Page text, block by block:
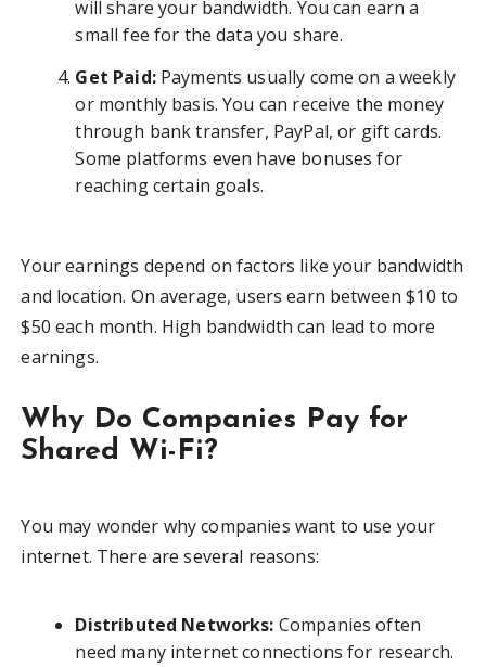
will share your bandwidth. You can earn a
small fee for the data you share.
Get Paid: Payments usually come on a weekly
or monthly basis. You can receive the money
through bank transfer, PayPal, or gift cards.
Some platforms even have bonuses for
reaching certain goals.
Your earnings depend on factors like your bandwidth
and location. On average, users earn between $10 to
$50 each month. High bandwidth can lead to more
earnings.
Why Do Companies Pay for
Shared Wi-Fi?
You may wonder why companies want to use your
internet. There are several reasons:
Distributed Networks: Companies often
need many internet connections for research.